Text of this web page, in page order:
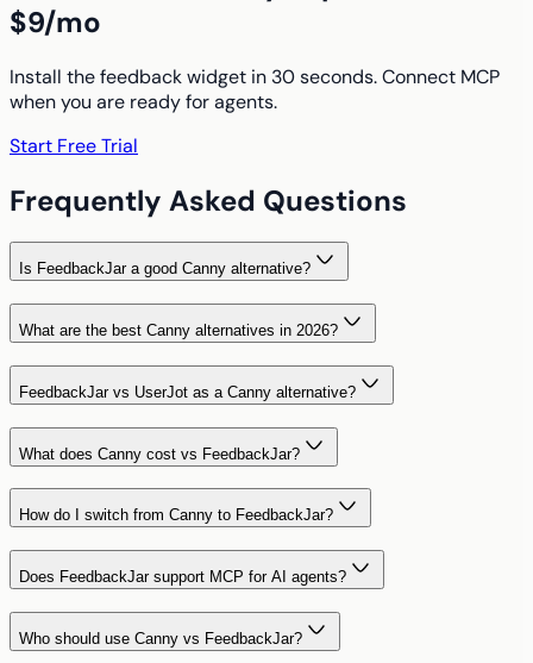
$9/mo
Install the feedback widget in 30 seconds. Connect MCP
when you are ready for agents.
Start Free Trial
Frequently Asked Questions
Is FeedbackJar a good Canny alternative?
What are the best Canny alternatives in 2026?
FeedbackJar vs UserJot as a Canny alternative?
What does Canny cost vs FeedbackJar?
How do I switch from Canny to FeedbackJar?
Does FeedbackJar support MCP for AI agents?
Who should use Canny vs FeedbackJar?